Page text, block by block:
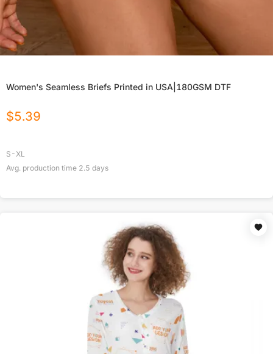
Women's Seamless Briefs Printed in USA|180GSM DTF
$5.39
S-XL
Avg. production time 2.5 days